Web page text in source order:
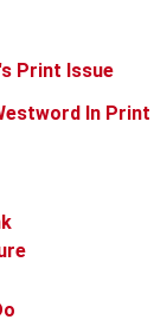
Print Issue
In Print